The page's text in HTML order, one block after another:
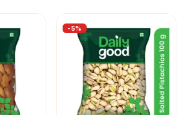
-5%